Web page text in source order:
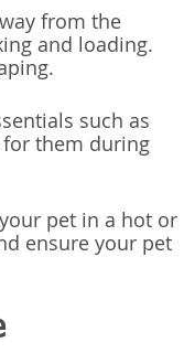
from the
and loading.
such as
for them during
pet in a hot or
ensure your pet